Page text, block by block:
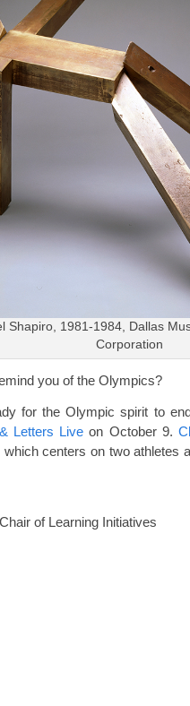
Shapiro, 1981-1984, Dallas
Corporation
you of the Olympics?
for the Olympic spirit to
Letters Live on October 9.
which centers on two athletes
of Learning Initiatives